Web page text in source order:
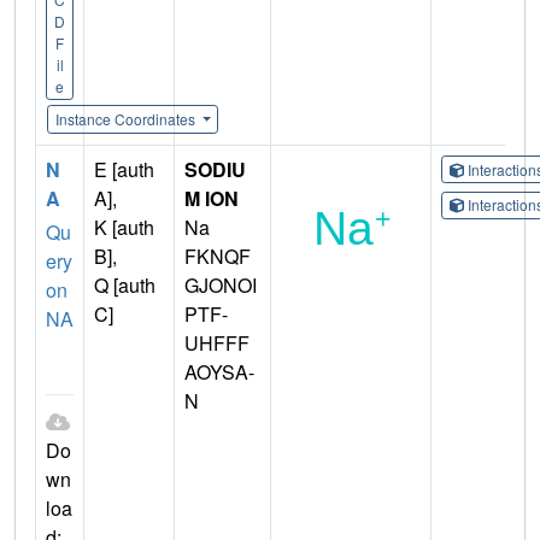
D
F
il
e
Instance Coordinates
N
A
Qu
ery
on
NA
Do
wn
loa
E [auth
A],
K [auth
B],
Q [auth
C]
SODIU
M ION
Na
FKNQF
GJONOI
PTF-
UHFFF
AOYSA-
N